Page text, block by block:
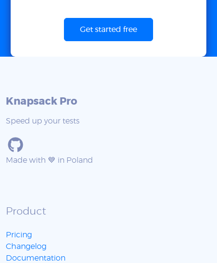
Get started free
Knapsack Pro
Speed up your tests
Made with 💙 in Poland
Product
Pricing
Changelog
Documentation